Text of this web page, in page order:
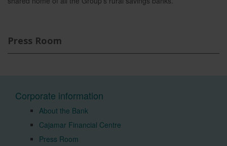
Press Room
Corporate information
About the Bank
Cajamar Financial Centre
Press Room